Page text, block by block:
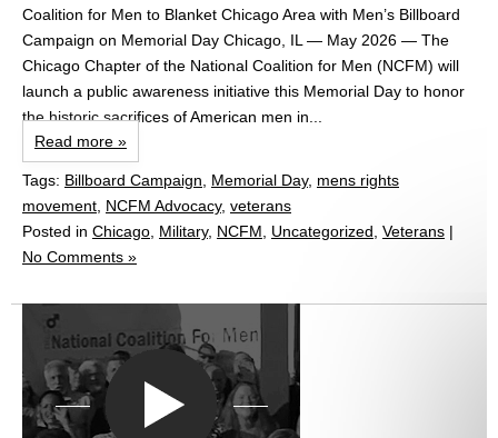
Coalition for Men to Blanket Chicago Area with Men’s Billboard
Campaign on Memorial Day Chicago, IL — May 2026 — The
Chicago Chapter of the National Coalition for Men (NCFM) will
launch a public awareness initiative this Memorial Day to honor
the historic sacrifices of American men in...
Read more »
Tags: Billboard Campaign Memorial Day, mens rights
movement NCFM Advocacy, veterans
Posted in Chicago Military, NCFM Uncategorized Veterans |
No Comments »